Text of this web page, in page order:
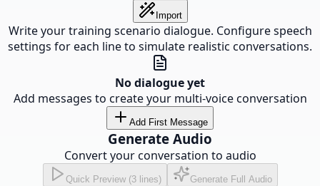
Import
Write your training scenario dialogue. Configure speech
settings for each line to simulate realistic conversations.
No dialogue yet
Add messages to create your multi-voice conversation
Add First Message
Generate Audio
Convert your conversation to audio
Quick Preview (3 lines) Generate Full Audio